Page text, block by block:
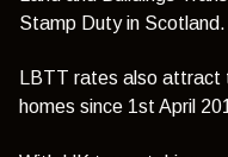
Stamp Duty in Scotland.
LBTT rates also attract
homes since 1st April